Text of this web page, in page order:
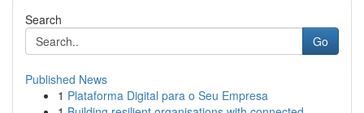
Search
Go
Published News
1 Plataforma Digital para o Seu Empresa